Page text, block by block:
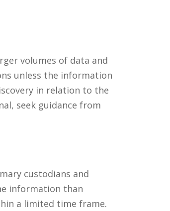
volumes of data and
unless the information
in relation to the
seek guidance from
custodians and
information than
a limited time frame.